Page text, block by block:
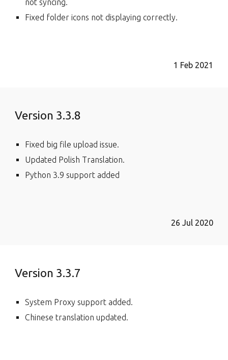
not syncing.
Fixed folder icons not displaying correctly.
1 Feb2021
Version 3.3.8
Fixed big file upload issue.
Updated Polish Translation.
Python 3.9 support added
26 Jul 2020
Version 3.3.7
System Proxy support added.
Chinese translation updated.